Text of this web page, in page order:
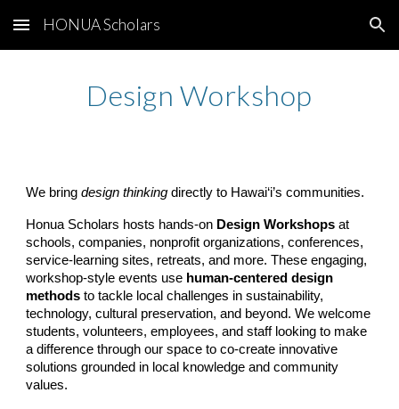
Skip to main content Skip to navigation
HONUA Scholars
Design Workshop
We bringdesign thinking directly to Hawai‘i’s communities.
Honua Scholars hosts hands-on Design Workshops at
schools, companies, nonprofit organizations, conferences,
service-learning sites, retreats, and more. These engaging,
workshop-style events use human-centered design
methodsto tackle local challenges in sustainability,
technology, cultural preservation, and beyond. We welcome
students, volunteers, employees, and staff looking to make
a difference through our space to co-create innovative
solutions grounded in local knowledge and community
values.